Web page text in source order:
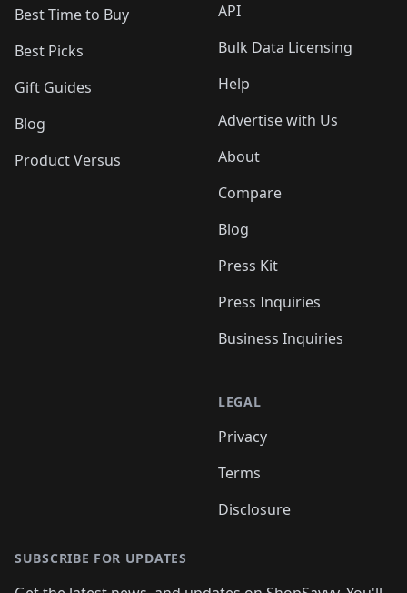
Best Time to Buy
Best Picks
Gift Guides
Blog
Product Versus
API
Bulk Data Licensing
Help
Advertise with Us
About
Compare
Blog
Press Kit
Press Inquiries
Business Inquiries
LEGAL
Privacy
Terms
Disclosure
SUBSCRIBE FOR UPDATES